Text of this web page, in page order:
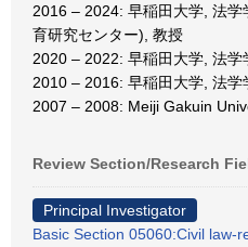
2016 – 2024: 早稲田大学, 法
育研究センター), 教授
2020 – 2022: 早稲田大学, 法
2010 – 2016: 早稲田大学, 法学
2007 – 2008: Meiji Gakuin
Review Section/Research
Principal Investigator
Basic Section 05060:Civil law-